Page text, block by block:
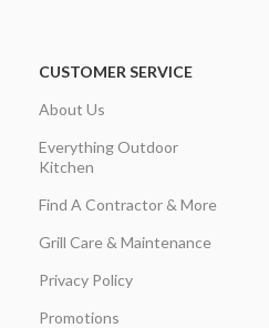
CUSTOMER SERVICE
About Us
Everything Outdoor
Kitchen
Find A Contractor & More
Grill Care & Maintenance
Privacy Policy
Promotions